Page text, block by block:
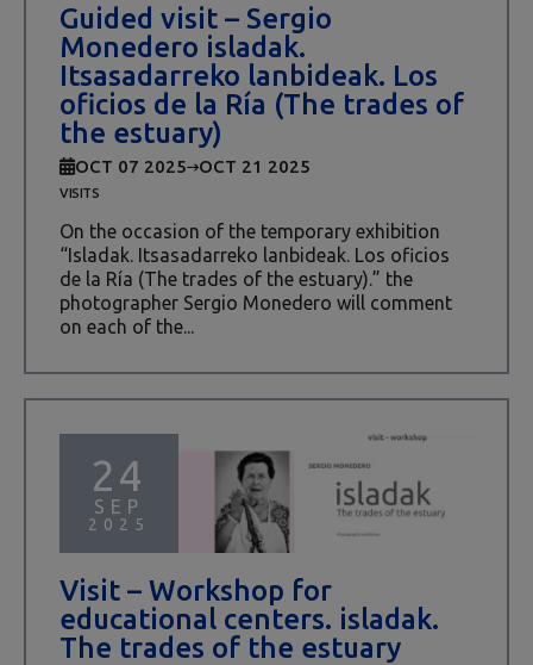
Guided visit – Sergio
Monedero isladak.
Itsasadarreko lanbideak. Los
oficios de la Ría (The trades of
the estuary)
OCT 07 2025 OCT 21 2025
VISITS
On the occasion of the temporary exhibition
“Isladak. Itsasadarreko lanbideak. Los oficios
de la Ría (The trades of the estuary).” the
photographer Sergio Monedero will comment
on each of the...
24
SEP
2025
Visit – Workshop for
educational centers. isladak.
The trades of the estuary